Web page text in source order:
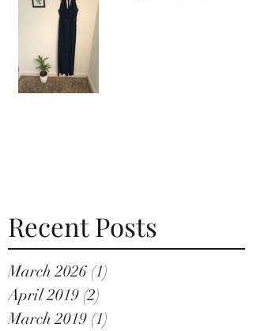
Recent Posts
March 2026 (1)
April 2019 (2)
March 2019 (1)